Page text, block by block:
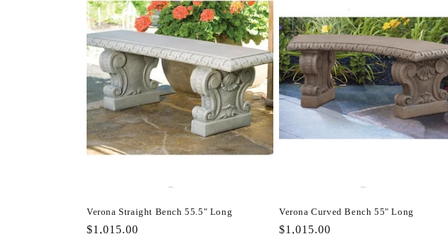
Verona Straight Bench 55.5" Long
Regular
$1,015.00
Verona Curved Bench 55" Long
Regular
$1,015.00